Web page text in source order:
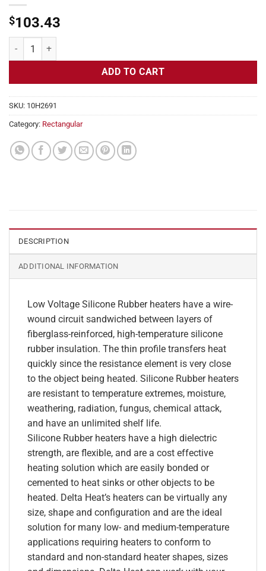
$103.43
Flexible Heater Rectangular, 24v, 8x17in, 14.1 amps quantity
ADD TO CART
SKU: 10H2691
Category: Rectangular
DESCRIPTION
ADDITIONAL INFORMATION
Low Voltage Silicone Rubber heaters have a wire-
wound circuit sandwiched between layers of
fiberglass-reinforced, high-temperature silicone
rubber insulation. The thin profile transfers heat
quickly since the resistance element is very close
to the object being heated. Silicone Rubber heaters
are resistant to temperature extremes, moisture,
weathering, radiation, fungus, chemical attack,
and have an unlimited shelf life.
Silicone Rubber heaters have a high dielectric
strength, are flexible, and are a cost effective
heating solution which are easily bonded or
cemented to heat sinks or other objects to be
heated. Delta Heat’s heaters can be virtually any
size, shape and configuration and are the ideal
solution for many low- and medium-temperature
applications requiring heaters to conform to
standard and non-standard heater shapes, sizes